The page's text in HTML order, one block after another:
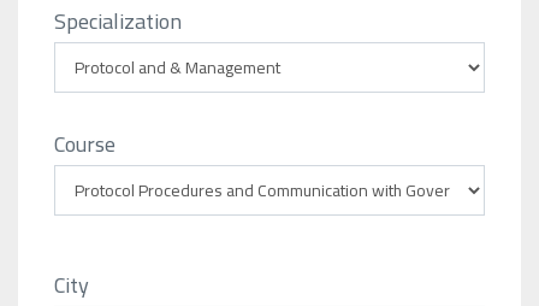
Specialization
Course
City